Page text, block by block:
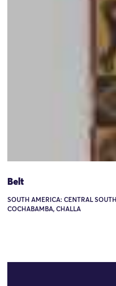
Belt
SOUTH AMERICA: CENTRAL
COCHABAMBA, CHALLA